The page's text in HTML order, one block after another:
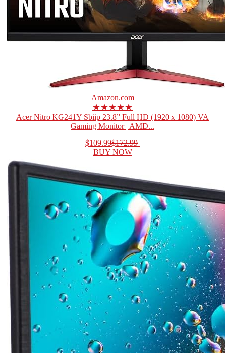
Amazon.com
★★★★★
Acer Nitro KG241Y Sbiip 23.8” Full HD (1920 x 1080) VA
Gaming Monitor | AMD...
$109.99$172.99
BUY NOW